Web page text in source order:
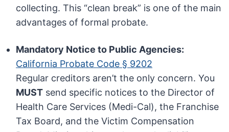
collecting. This “clean break” is one of the main
advantages of formal probate.
Mandatory Notice to Public Agencies:
California Probate Code § 9202
Regular creditors aren’t the only concern. You
MUST send specific notices to the Director of
Health Care Services (Medi-Cal), the Franchise
Tax Board, and the Victim Compensation